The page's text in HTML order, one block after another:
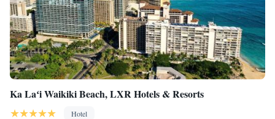
Ka Laʻi Waikiki Beach, LXR Hotels & Resorts
Hotel